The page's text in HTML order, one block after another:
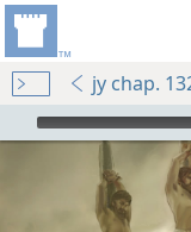
jy chap.
mejs.audio-player